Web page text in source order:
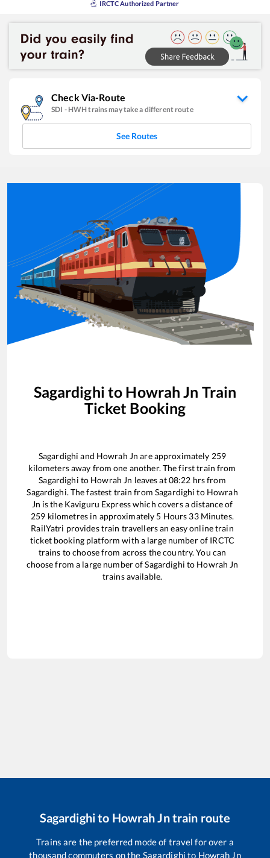
IRCTC Authorized Partner
Check Via-Route
SDI - HWHtrains may take a different route
See Routes
Sagardighi to Howrah Jn Train
Ticket Booking
Sagardighi and Howrah Jn are approximately 259
kilometers away from one another. The first train from
Sagardighi to Howrah Jn leaves at08:22 hrs from
Sagardighi. The fastest train from Sagardighi to Howrah
Jn is the Kaviguru Expresswhich covers a distance of
259 kilometres in approximately 5 Hours 33Minutes.
RailYatri provides train travellers an easy online train
ticket booking platform with a large number of IRCTC
trains to choose from across the country. You can
choose from a large number ofSagardighi to Howrah Jn
trains available.
Sagardighito Howrah Jntrain route
Trains are the preferred mode of travel for over a
thousand commuters on the Sagardighi to Howrah Jn